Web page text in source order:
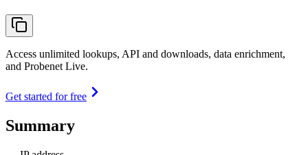
Access unlimited lookups, API and downloads, data enrichment,
and Probenet Live.
Get started for free
Summary